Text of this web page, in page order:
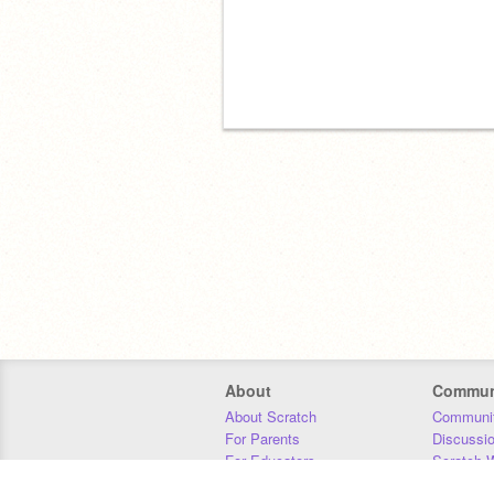
About
About Scratch
For Parents
For Educators
Scratch